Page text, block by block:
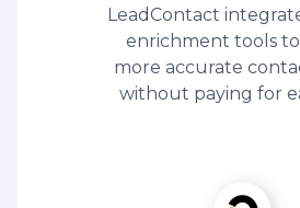
LeadContact
enrichment tools
more accurate
without paying for